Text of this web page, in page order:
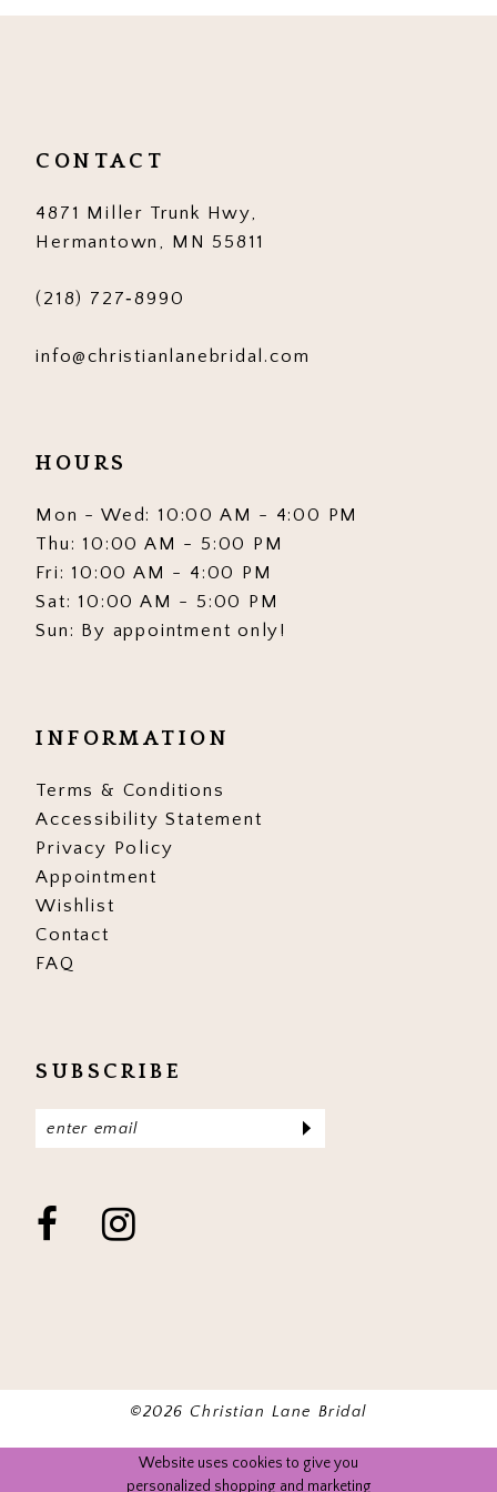
13
14
CONTACT
4871 Miller Trunk Hwy,
Hermantown, MN 55811
(218) 727‑8990
info@christianlanebridal.com
HOURS
Mon - Wed: 10:00 AM - 4:00 PM
Thu: 10:00 AM - 5:00 PM
Fri: 10:00 AM - 4:00 PM
Sat: 10:00 AM - 5:00 PM
Sun: By appointment only!
INFORMATION
Terms & Conditions
Accessibility Statement
Privacy Policy
Appointment
Wishlist
Contact
FAQ
SUBSCRIBE
©2026 Christian Lane Bridal
Website uses cookies to give you
personalized shopping and marketing